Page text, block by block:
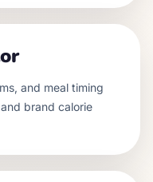
and meal timing
brand calorie